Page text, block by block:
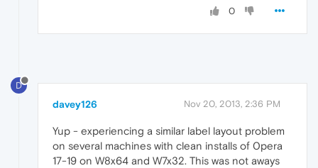
0
D
davey126 Nov 20, 2013, 2:36 PM
Yup - experiencing a similar label layout problem
on several machines with clean installs of 0pera
17-19 on W8x64 and W7x32. This was not aways